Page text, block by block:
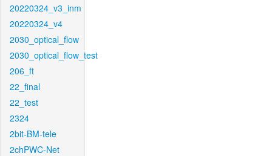
20220324_v3_inm
20220324_v4
2030_optical_flow
2030_optical_flow_test
206_ft
22_final
22_test
2324
2bit-BM-tele
2chPWC-Net